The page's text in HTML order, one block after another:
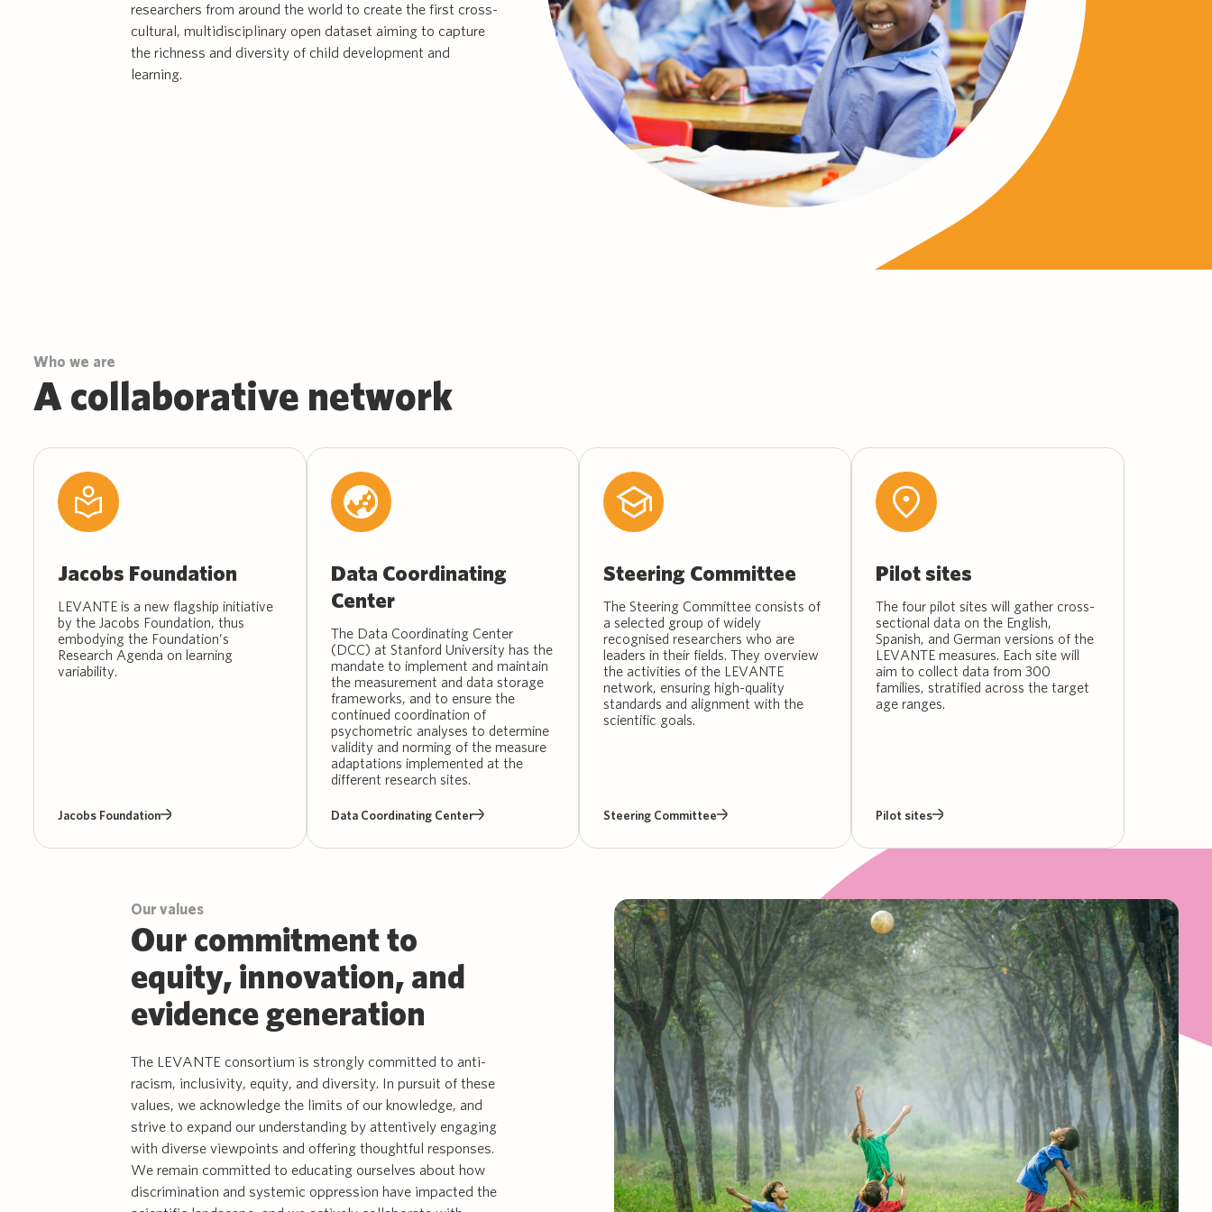
researchers from around the world to create the first cross-
cultural, multidisciplinary open dataset aiming to capture
the richness and diversity of child development and
learning.
Who we are
A collaborative network
Jacobs Foundation
LEVANTE is a new flagship initiative
by the Jacobs Foundation, thus
embodying the Foundation’s
Research Agenda on learning
variability.
Jacobs Foundation
Data Coordinating
Center
The Data Coordinating Center
(DCC) at Stanford University has the
mandate to implement and maintain
the measurement and data storage
frameworks, and to ensure the
continued coordination of
psychometric analyses to determine
validity and norming of the measure
adaptations implemented at the
different research sites.
Data Coordinating Center
Steering Committee
The Steering Committee consists of
a selected group of widely
recognised researchers who are
leaders in their fields. They overview
the activities of the LEVANTE
network, ensuring high-quality
standards and alignment with the
scientific goals.
Steering Committee
Pilot sites
The four pilot sites will gather cross-
sectional data on the English,
Spanish, and German versions of the
LEVANTE measures. Each site will
aim to collect data from 300
families, stratified across the target
age ranges.
Pilot sites
Our values
Our commitment to
equity, innovation, and
evidence generation
The LEVANTE consortium is strongly committed to anti-
racism, inclusivity, equity, and diversity. In pursuit of these
values, we acknowledge the limits of our knowledge, and
strive to expand our understanding by attentively engaging
with diverse viewpoints and offering thoughtful responses.
We remain committed to educating ourselves about how
discrimination and systemic oppression have impacted the